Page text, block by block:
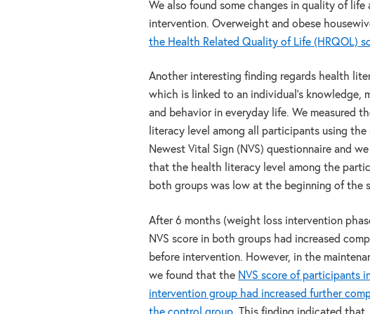
We also found some changes in quality of
intervention. Overweight and obese
the Health Related Quality of Life (HRQOL)
Another interesting finding regards health
which is linked to an individual’s knowledge,
and behavior in everyday life. We measured
literacy level among all participants using the
Newest Vital Sign (NVS) questionnaire and
that the health literacy level among the
both groups was low at the beginning of the
After 6 months (weight loss intervention
NVS score in both groups had increased
before intervention. However, in the
we found that the NVS score of participants
intervention group had increased further